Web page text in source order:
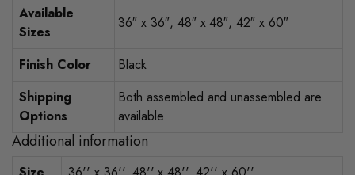
Available
Sizes
36″ x 36″, 48″ x 48″, 42″ x 60″
Finish Color
Black
Shipping
Options
Both assembled and unassembled are
available
Additional information